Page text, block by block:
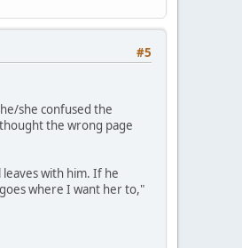
#5
she confused the
the wrong page
with him. If he
where I want her to,"